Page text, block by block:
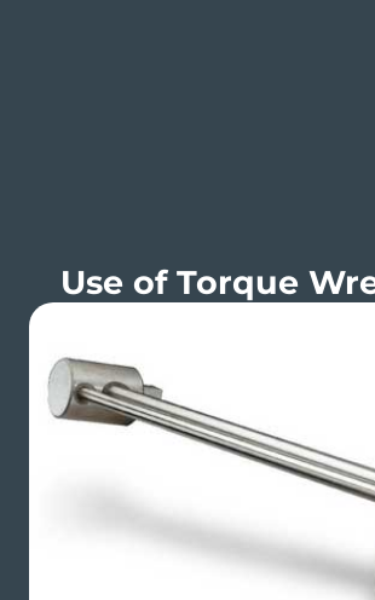
Use of Torque